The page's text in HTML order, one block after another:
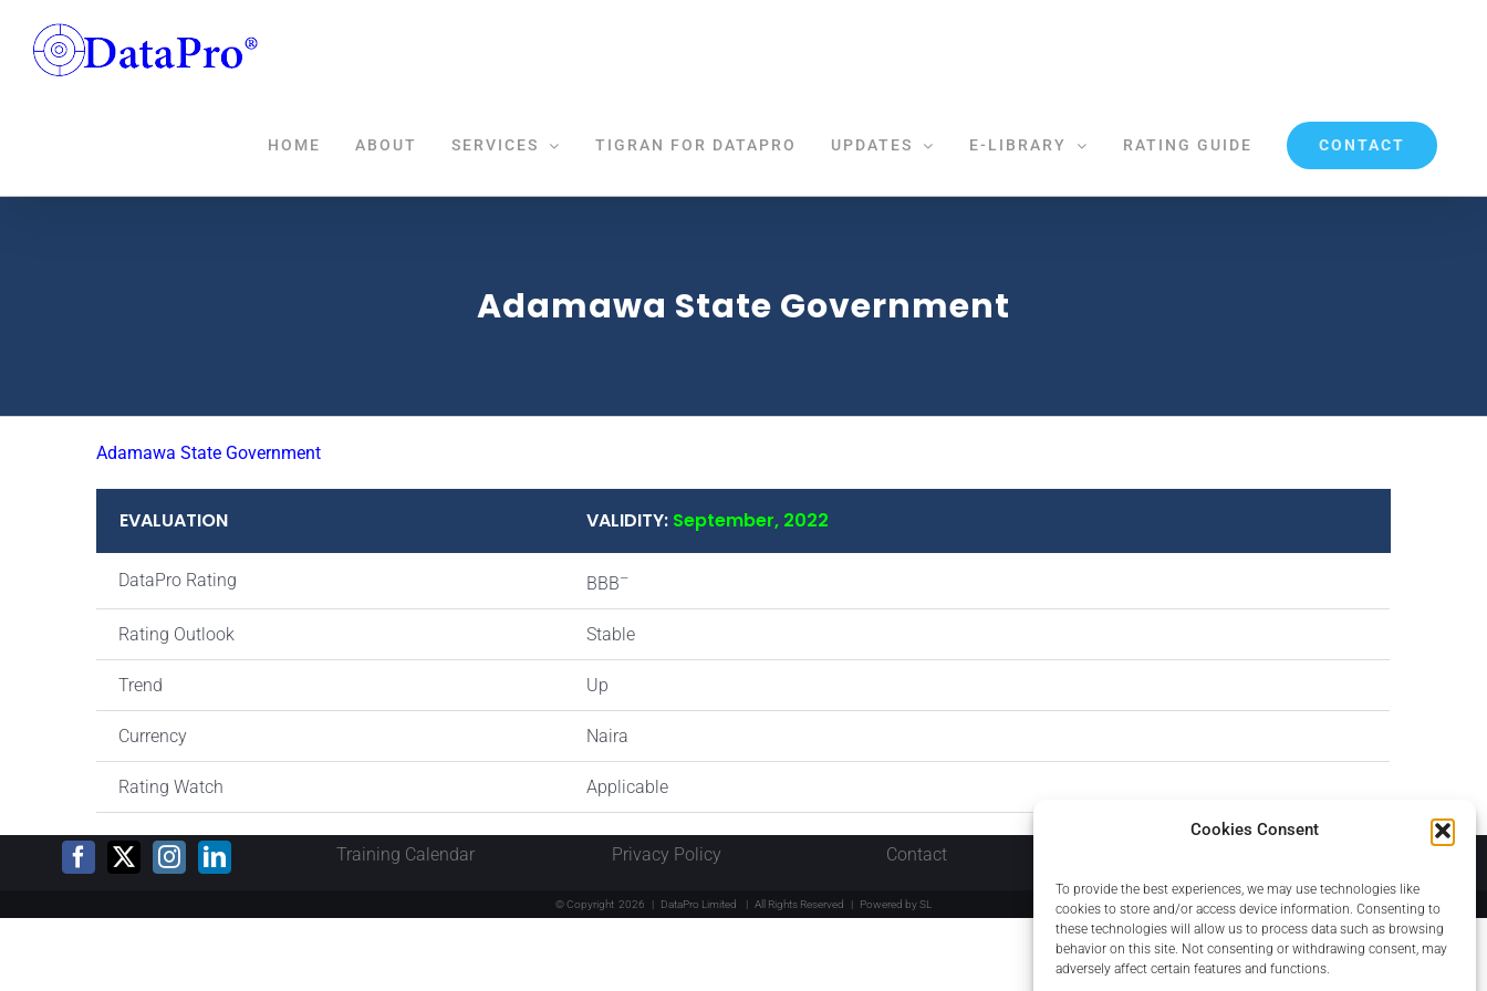
Cookies Consent
To provide the best experiences, we may use technologies like
cookies to store and/or access device information. Consenting to
these technologies will allow us to process data such as browsing
behavior on this site. Not consenting or withdrawing consent, may
adversely affect certain features and functions.
content
HOME ABOUT SERVICES TIGRAN FOR DATAPRO UPDATES E-LIBRARY RATING GUIDE CONTACT
Adamawa State Government
Adamawa State Government
EVALUATION VALIDITY: September, 2022
DataPro Rating BBB–
Rating Outlook Stable
Trend Up
Currency Naira
Rating Watch Applicable
Training Calendar Privacy Policy Contact
© Copyright 2026 | DataPro Limited | All Rights Reserved | Powered bySL